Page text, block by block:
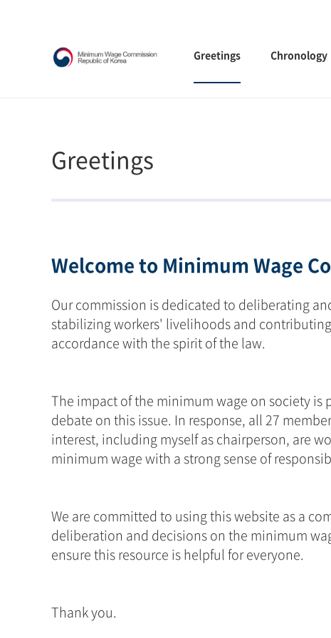
Greetings Chronology
Greetings
Welcome to Minimum Wage
Our commission is dedicated to deliberating
stabilizing workers' livelihoods and
accordance with the spirit of the law.
The impact of the minimum wage on society
debate on this issue. In response, all 27
interest, including myself as chairperson, are
minimum wage with a strong sense of
We are committed to using this website as a
deliberation and decisions on the minimum
ensure this resource is helpful for everyone.
Thank you.